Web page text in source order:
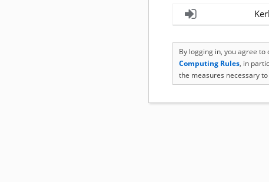
By logging in, you agree to
Computing Rules, in
the measures necessary